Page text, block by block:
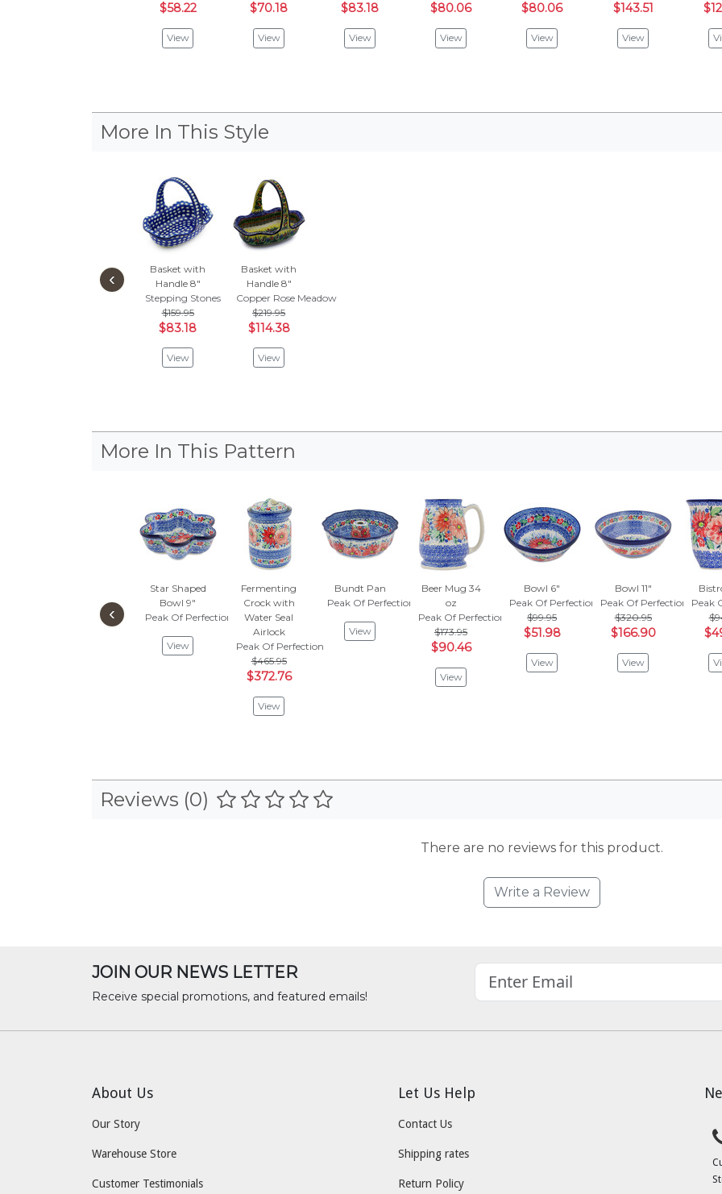
$58.22
View
$70.18
View
$83.18
View
$80.06
View
$80.06
View
$143.51
View
More In This Style
Basket with
Handle 8"
Stepping Stones
$159.95
$83.18
View
Basket with
Handle 8"
Copper Rose Meadow
$219.95
$114.38
View
‹
More In This Pattern
Star Shaped
Bowl 9"
Peak Of Perfection
View
Fermenting
Crock with
Water Seal
Airlock
Peak Of Perfection
$465.95
$372.76
View
Bundt Pan
Peak Of Perfection
View
Beer Mug 34
oz
Peak Of Perfection
$173.95
$90.46
View
Bowl 6"
Peak Of Perfection
$99.95
$51.98
View
Bowl 11"
Peak Of Perfection
$320.95
$166.90
View
Peak
‹
Reviews (0)
There are no reviews for this product.
Write a Review
JOIN OUR NEWS LETTER
Receive special promotions, and featured emails!
About Us
Our Story
Warehouse Store
Customer Testimonials
Let Us Help
Contact Us
Shipping rates
Return Policy